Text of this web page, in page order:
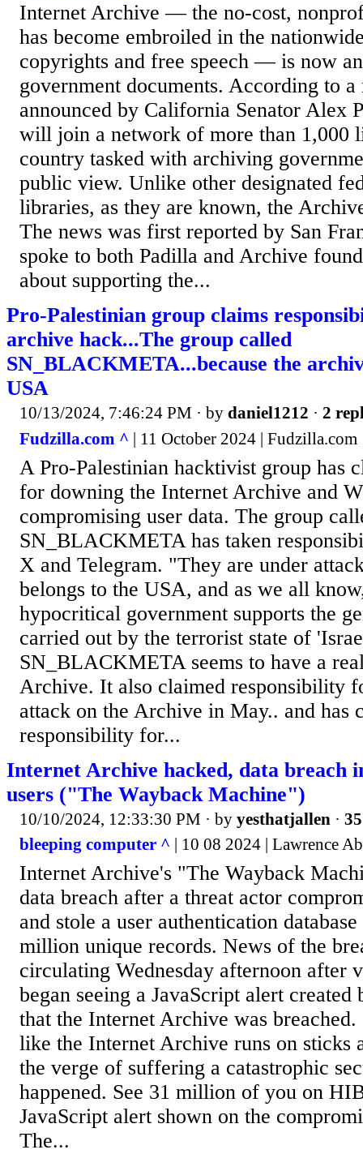
Internet Archive — the no-cost,
has become embroiled in the
copyrights and free speech — is now
government documents. According to a
announced by California Senator Alex
will join a network of more than 1,000
country tasked with archiving
public view. Unlike other designated
libraries, as they are known, the
The news was first reported by San
spoke to both Padilla and Archive
about supporting the...
Pro-Palestinian group claims
archive hack...The group called
SN_BLACKMETA...because the
USA
10/13/2024, 7:46:24 PM · by daniel1212 · 2
Fudzilla.com ^ | 11 October 2024 | Fudzilla.com
A Pro-Palestinian hacktivist group has
for downing the Internet Archive and
compromising user data. The group
SN_BLACKMETA has taken
X and Telegram. "They are under
belongs to the USA, and as we all
hypocritical government supports the
carried out by the terrorist state of
SN_BLACKMETA seems to have a
Archive. It also claimed responsibility
attack on the Archive in May.. and has
responsibility for...
Internet Archive hacked, data breach
users ("The Wayback Machine")
10/10/2024, 12:33:30 PM · by yesthatjallen ·
bleeping computer ^ | 10 08 2024 | Lawrence
Internet Archive's "The Wayback
data breach after a threat actor
and stole a user authentication
million unique records. News of the
circulating Wednesday afternoon after
began seeing a JavaScript alert created
that the Internet Archive was
like the Internet Archive runs on sticks
the verge of suffering a catastrophic
happened. See 31 million of you on
JavaScript alert shown on the
The...